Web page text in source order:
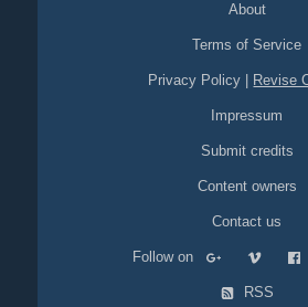
About
Terms of Service
Privacy Policy Revise
Impressum
Submit credits
Content owners
Contact us
Follow on
RSS